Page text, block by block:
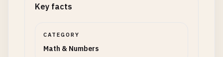
Key facts
CATEGORY
Math & Numbers